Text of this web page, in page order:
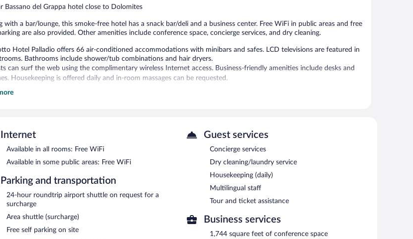
reviews
Bassano del Grappa hotel close to Dolomites
with a bar/lounge, this smoke-free hotel has a snack bar/deli and a business center. Free WiFi in public areas and free
are also provided. Other amenities include conference space, concierge services, and dry cleaning.
Hotel Palladio offers 66 air-conditioned accommodations with minibars and safes. LCD televisions are featured in
Bathrooms include shower/tub combinations and hair dryers.
can surf the web using the complimentary wireless Internet access. Business-friendly amenities include desks and
Housekeeping is offered daily and in-room massages can be requested.
offers a snack bar/deli. A bar/lounge is on site where guests can unwind with a drink. This 4-star property offers
and a garden. For a surcharge, the property provides an airport shuttle (available 24 hours) and an area shuttle.
Hotel Palladio is a smoke-free property.
breakfasts are available for a surcharge and are served each morning between 7:00 AM and 10:00 AM.
service (during limited hours) is available.
Internet
Available in all rooms: Free WiFi
Available in some public areas: Free WiFi
Parking and transportation
24-hour roundtrip airport shuttle on request for a
surcharge
Area shuttle (surcharge)
Free self parking on site
Guest services
Concierge services
Dry cleaning/laundry service
Housekeeping (daily)
Multilingual staff
Tour and ticket assistance
Business services
1,744 square feet of conference space